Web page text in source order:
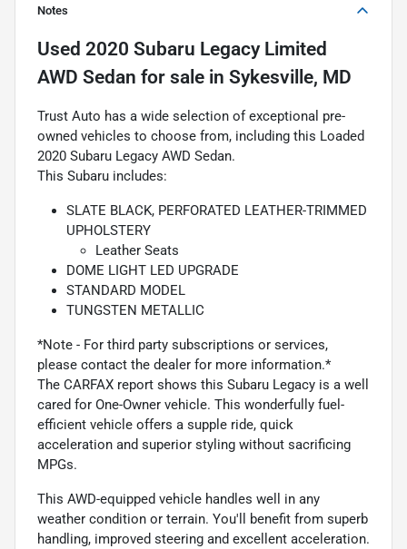
Notes
Used 2020 Subaru Legacy Limited
AWD Sedan for sale in Sykesville, MD
Trust Auto has a wide selection of exceptional pre-
owned vehicles to choose from, including this Loaded
2020 Subaru Legacy AWD Sedan.
This Subaru includes:
SLATE BLACK, PERFORATED LEATHER-TRIMMED
UPHOLSTERY
Leather Seats
DOME LIGHT LED UPGRADE
STANDARD MODEL
TUNGSTEN METALLIC
*Note - For third party subscriptions or services,
please contact the dealer for more information.*
The CARFAX report shows this Subaru Legacy is a well
cared for One-Owner vehicle. This wonderfully fuel-
efficient vehicle offers a supple ride, quick
acceleration and superior styling without sacrificing
MPGs.
This AWD-equipped vehicle handles well in any
weather condition or terrain. You'll benefit from superb
handling, improved steering and excellent acceleration.